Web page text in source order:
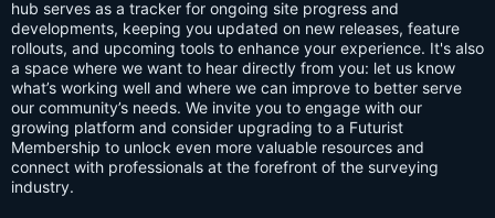
hub serves as a tracker for ongoing site progress and
developments, keeping you updated on new releases, feature
rollouts, and upcoming tools to enhance your experience. It's also
a space where we want to hear directly from you: let us know
what’s working well and where we can improve to better serve
our community’s needs. We invite you to engage with our
growing platform and consider upgrading to a Futurist
Membership to unlock even more valuable resources and
connect with professionals at the forefront of the surveying
industry.